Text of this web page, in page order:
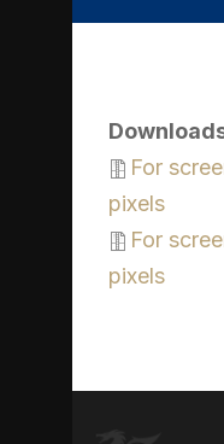
For
pixels
For
pixels